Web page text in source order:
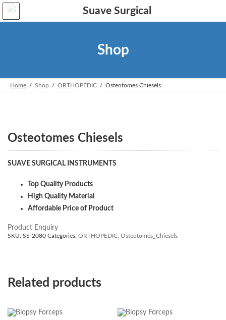
Skip
the
Skip
the
Shop
Home Shop ORTHOPEDIC Osteotomes Chiesels
Osteotomes Chiesels
SUAVE SURGICAL INSTRUMENTS
Top Quality Products
High Quality Material
Affordable Price of Product
Product Enquiry
SKU: SS-2080 Categories: ORTHOPEDIC Osteotomes_Chiesels
Related products